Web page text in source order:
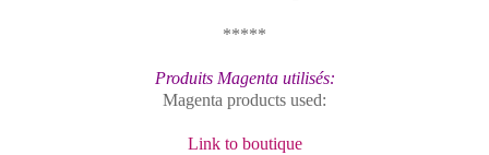
*****
Produits Magenta utilisés:
Magenta products used:
Link to boutique